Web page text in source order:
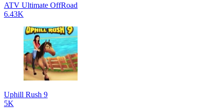
ATV Ultimate OffRoad
6.43K
Uphill Rush 9
5K